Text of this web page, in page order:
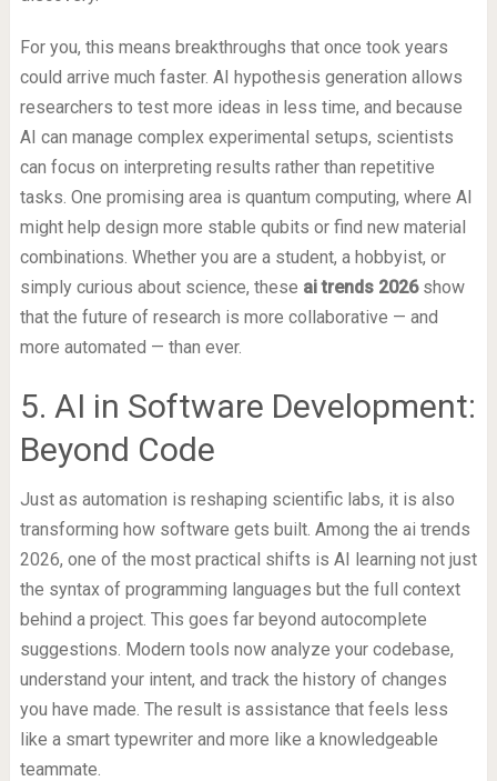
For you, this means breakthroughs that once took years
could arrive much faster. AI hypothesis generation allows
researchers to test more ideas in less time, and because
AI can manage complex experimental setups, scientists
can focus on interpreting results rather than repetitive
tasks. One promising area is quantum computing, where AI
might help design more stable qubits or find new material
combinations. Whether you are a student, a hobbyist, or
simply curious about science, these ai trends 2026show
that the future of research is more collaborative — and
more automated — than ever.
5. AI in Software Development:
Beyond Code
Just as automation is reshaping scientific labs, it is also
transforming how software gets built. Among the ai trends
2026, one of the most practical shifts is AI learning not just
the syntax of programming languages but the full context
behind a project. This goes far beyond autocomplete
suggestions. Modern tools now analyze your codebase,
understand your intent, and track the history of changes
you have made. The result is assistance that feels less
like a smart typewriter and more like a knowledgeable
teammate.